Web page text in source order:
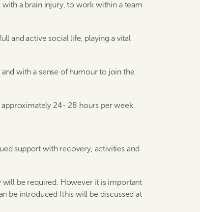
a brain injury, to work within a team
and active social life, playing a vital
with a sense of humour to join the
24- 28 hours per week.
support with recovery, activities and
will be required. However it is important
be introduced (this will be discussed at